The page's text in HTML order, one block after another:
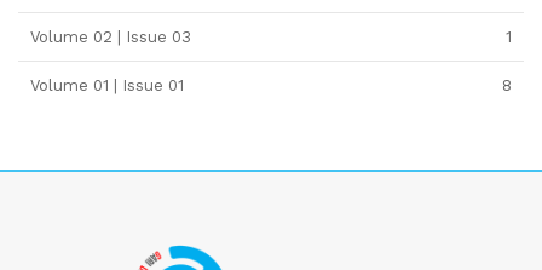
Volume 02 | Issue 03 1
Volume 01 | Issue 01 8